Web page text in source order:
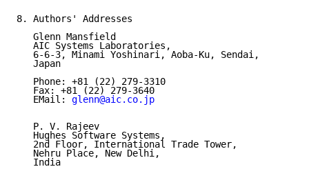
8. Authors' Addresses
   Glenn Mansfield
   AIC Systems Laboratories,
   6-6-3, Minami Yoshinari, Aoba-Ku, Sendai,
   Japan
   Phone: +81 (22) 279-3310
   Fax: +81 (22) 279-3640
   EMail:
glenn@aic.co.jp
   P. V. Rajeev
   Hughes Software Systems,
   2nd Floor, International Trade Tower,
   Nehru Place, New Delhi,
   India